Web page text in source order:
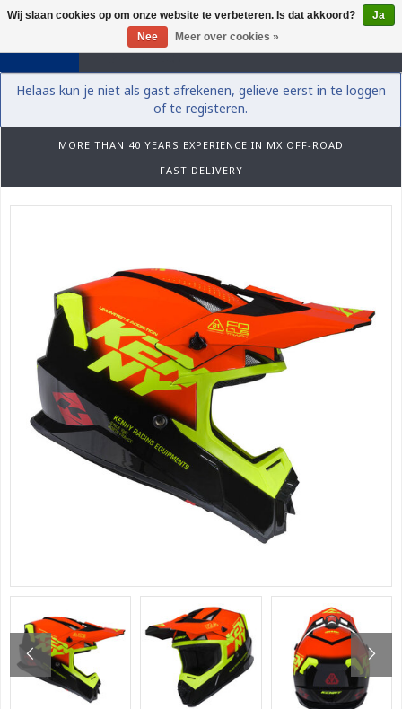
0
Helaas kun je niet als gast afrekenen, gelieve eerst in te loggen
of te registeren.
MORE THAN 40 YEARS EXPERIENCE IN MX OFF-ROAD
FAST DELIVERY
Wij slaan cookies op om onze website te verbeteren. Is dat akkoord?
Ja
Nee
Meer over cookies »